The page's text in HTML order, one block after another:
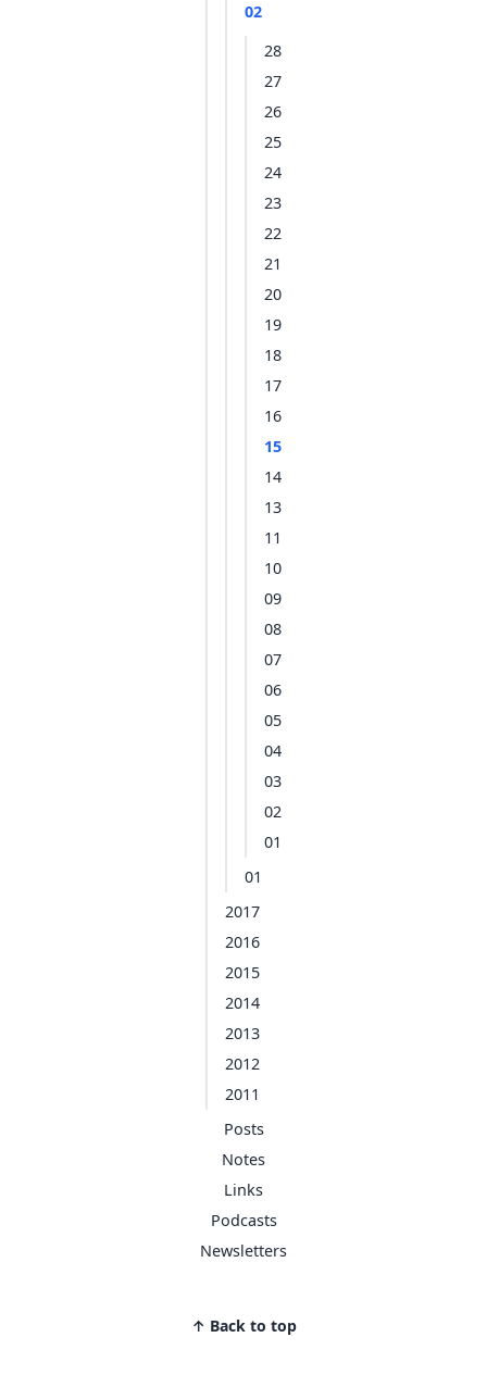
02
28
27
26
25
24
23
22
21
20
19
18
17
16
15
14
13
11
10
09
08
07
06
05
04
03
02
01
01
2017
2016
2015
2014
2013
2012
2011
Posts
Notes
Links
Podcasts
Newsletters
↑ Back to top